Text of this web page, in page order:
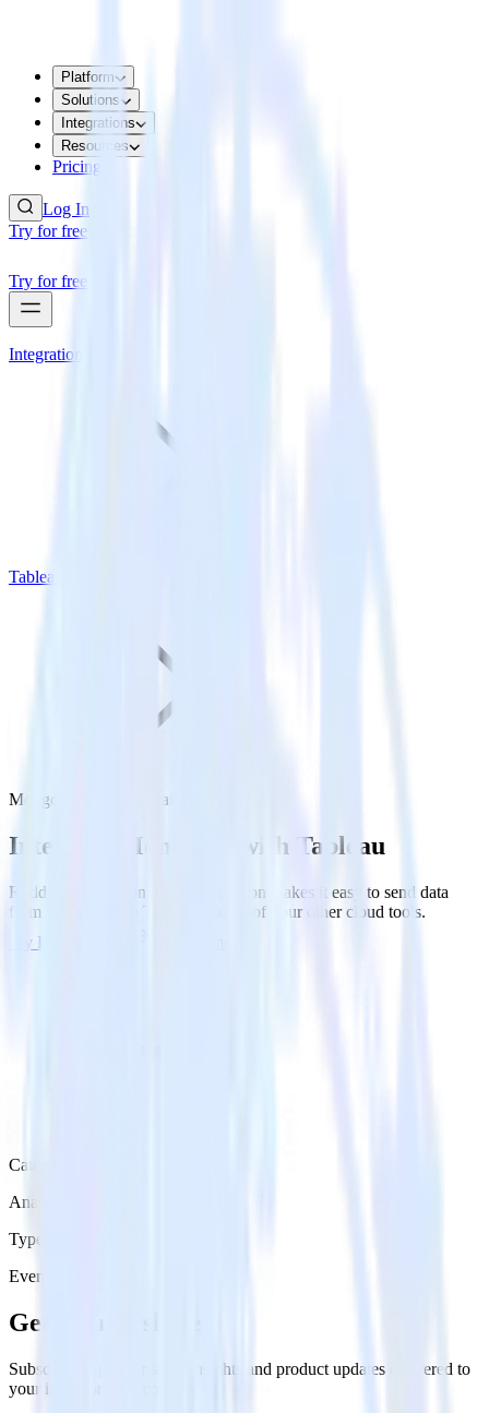
Platform
Solutions
Integrations
Resources
Pricing
Log In
Try for free
Try for free
Integrations
Tableau
MongoDB with Tableau
Integrate MongoDB with Tableau
RudderStack’s MongoDB integration makes it easy to send data
from MongoDB to Tableau and all of your other cloud tools.
Try RudderStack
Category
Analytics
Type
Event Stream
Get the newsletter
Subscribe to get our latest insights and product updates delivered to
your inbox once a month